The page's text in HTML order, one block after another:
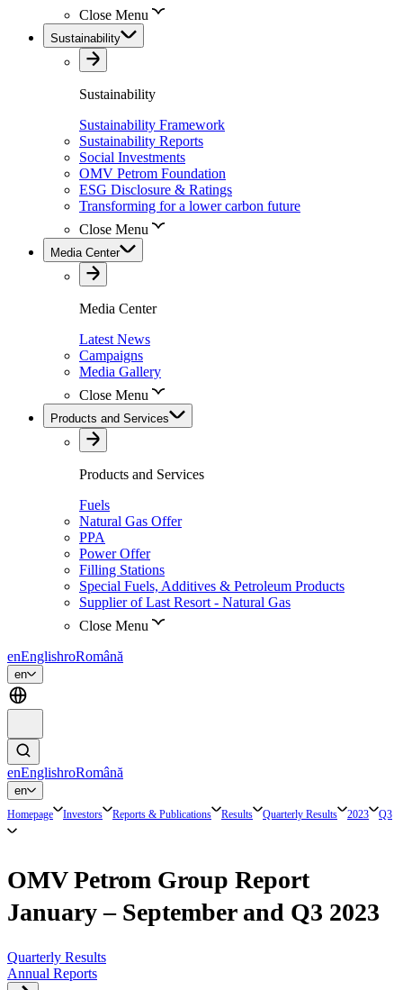
Close Menu
Sustainability
Sustainability
Sustainability Framework
Sustainability Reports
Social Investments
OMV Petrom Foundation
ESG Disclosure & Ratings
Transforming for a lower carbon future
Close Menu
Media Center
Media Center
Latest News
Campaigns
Media Gallery
Close Menu
Products and Services
Products and Services
Fuels
Natural Gas Offer
PPA
Power Offer
Filling Stations
Special Fuels, Additives & Petroleum Products
Supplier of Last Resort - Natural Gas
Close Menu
enEnglishroRomână
en
enEnglishroRomână
en
Homepage Investors Reports & Publications Results Quarterly Results 2023 Q3
OMV Petrom Group Report
January – September and Q3 2023
Quarterly Results
Annual Reports